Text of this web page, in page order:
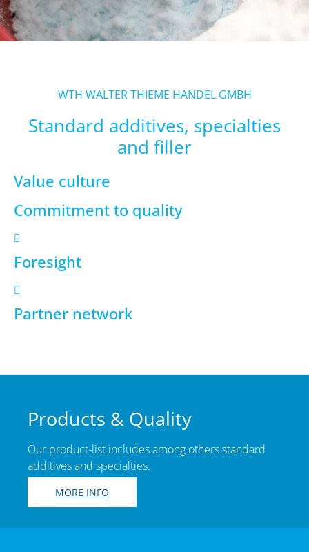
WTH WALTER THIEME HANDEL GMBH
Standard additives, specialties
and filler
Value culture
Commitment to quality
Foresight
Partner network
Products & Quality
Our product-list includes among others standard
additives and specialties.
MORE INFO